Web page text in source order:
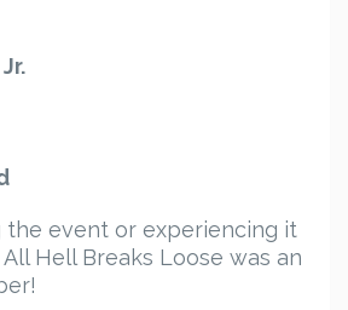
event or experiencing it
Hell Breaks Loose was an